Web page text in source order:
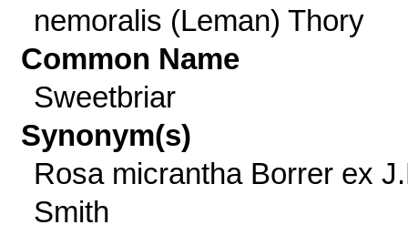
nemoralis (Leman) Thory
Common Name
Sweetbriar
Synonym(s)
Rosa micrantha Borrer ex
Smith